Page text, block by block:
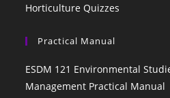
Horticulture Quizzes
Practical Manual
ESDM 121 Environmental
Management Practical Manual